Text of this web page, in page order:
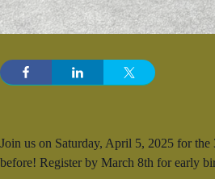
Join us on Saturday, April 5, 2025 for
before! Register by March 8th for early